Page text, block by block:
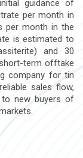
guidance of
per month in
per month in the
is estimated to
and 30
term offtake
company for tin
sales flow,
to new buyers of